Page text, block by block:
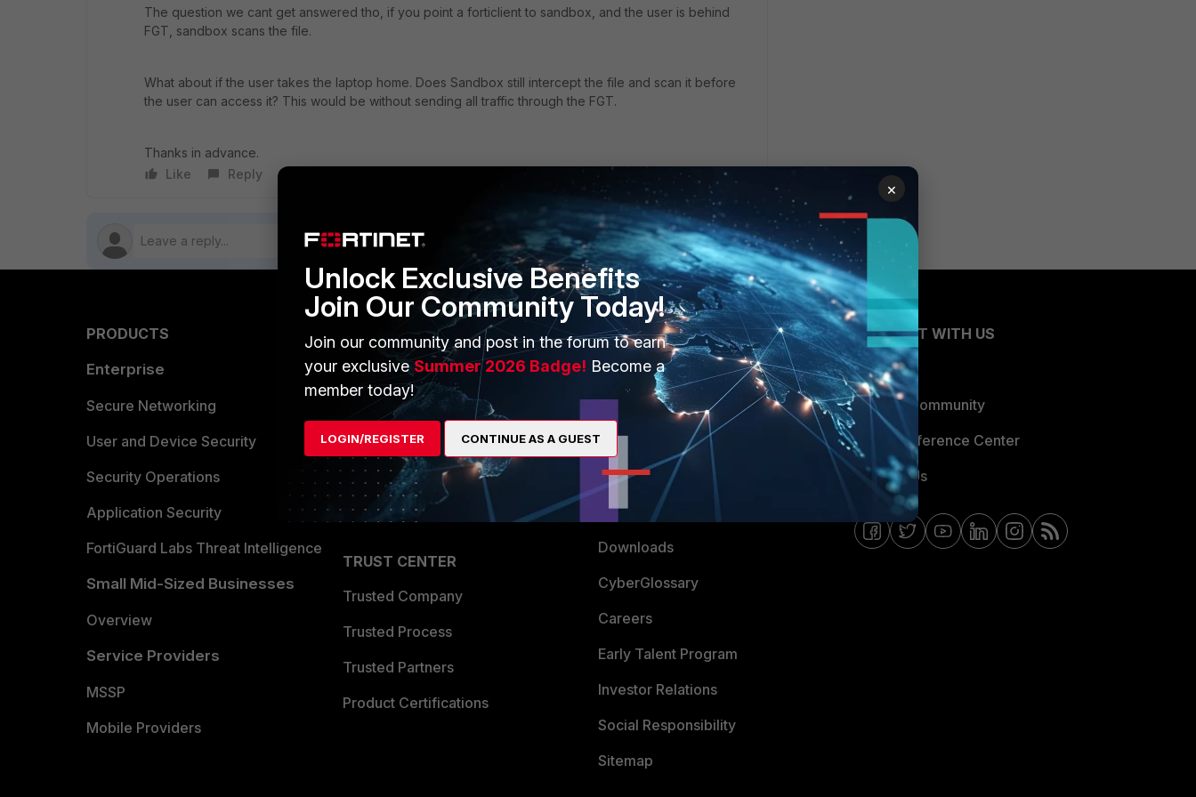
The question we cant get answered tho, if you point a forticlient to sandbox, and the user is behind
FGT, sandbox scans the file.
What about if the user takes the laptop home. Does Sandbox still intercept the file and scan it before
the user can access it? This would be without sending all traffic through the FGT.
Thanks in advance.
Like
Reply
PRODUCTS
Enterprise
Secure Networking
User and Device Security
Security Operations
Application Security
FortiGuard Labs Threat Intelligence
Small Mid-Sized Businesses
Overview
Service Providers
MSSP
Mobile Providers
PARTNERS
Overview
Alliances Ecosystem
Find a Partner
Become a Partner
Partner Login
TRUST CENTER
Trusted Company
Trusted Process
Trusted Partners
Product Certifications
MORE
About Us
Training
Resources
Ransomware Hub
Support
Downloads
CyberGlossary
Careers
Early Talent Program
Investor Relations
Social Responsibility
Sitemap
CONNECT WITH US
Blogs
Fortinet Community
Email Preference Center
Contact Us
×
Unlock Exclusive Benefits
Join Our Community Today!
Join our community and post in the forum to earn
your exclusiveSummer 2026 Badge! Become a
member today!
LOGIN/REGISTER CONTINUE AS A GUEST